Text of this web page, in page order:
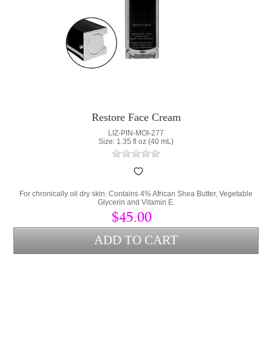
Restore Face Cream
LIZ-PIN-MOI-277
Size: 1.35 fl oz (40 mL)
For chronically oil dry skin. Contains 4% African Shea Butter, Vegetable
Glycerin and Vitamin E.
$45.00